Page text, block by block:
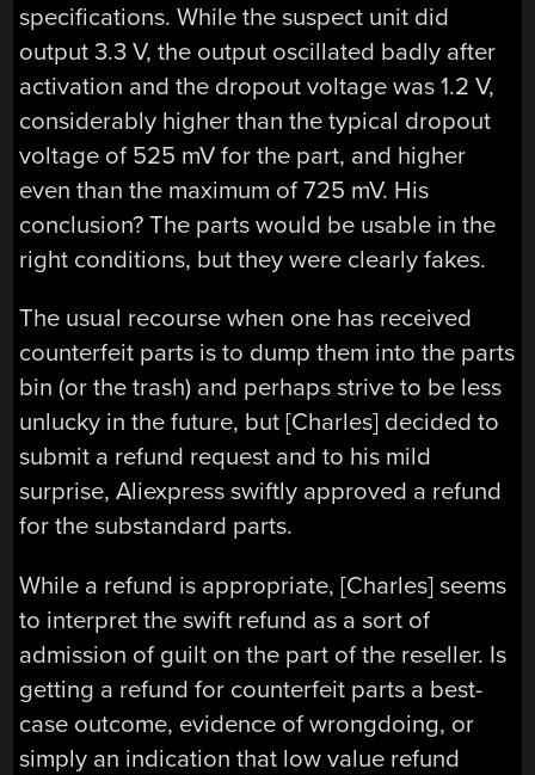
specifications. While the suspect unit did
output 3.3 V, the output oscillated badly after
activation and the dropout voltage was 1.2 V,
considerably higher than the typical dropout
voltage of 525 mV for the part, and higher
even than the maximum of 725 mV. His
conclusion? The parts would be usable in the
right conditions, but they were clearly fakes.
The usual recourse when one has received
counterfeit parts is to dump them into the parts
bin (or the trash) and perhaps strive to be less
unlucky in the future, but [Charles] decided to
submit a refund request and to his mild
surprise, Aliexpress swiftly approved a refund
for the substandard parts.
While a refund is appropriate, [Charles] seems
to interpret the swift refund as a sort of
admission of guilt on the part of the reseller. Is
getting a refund for counterfeit parts a best-
case outcome, evidence of wrongdoing, or
simply an indication that low value refund